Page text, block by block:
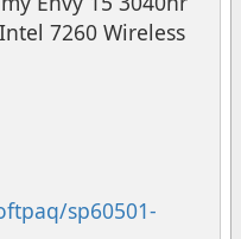
7260 Wireless
sp60501-